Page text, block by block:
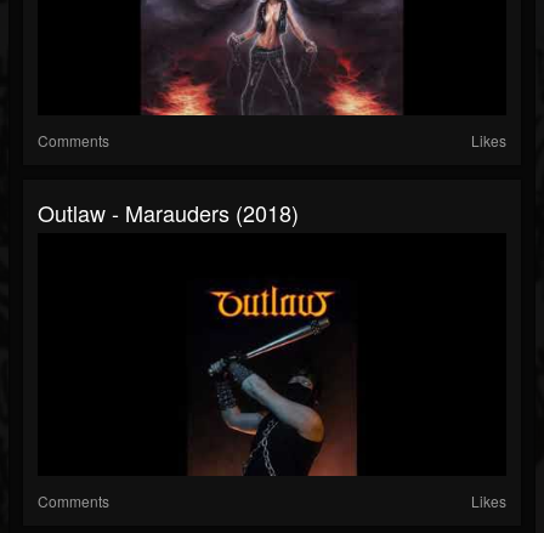
Comments Likes
Outlaw - Marauders (2018)
Comments Likes